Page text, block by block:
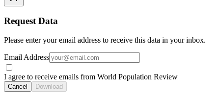
Request Data
Please enter your email address to receive this data in your inbox.
Email Address
I agree to receive emails from World Population Review
Cancel Download